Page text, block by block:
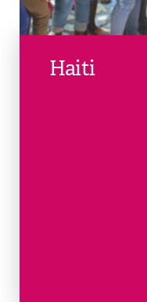
Haiti